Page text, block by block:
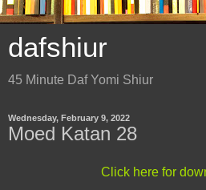
dafshiur
45 Minute Daf Yomi Shiur
Wednesday, February 9, 2022
Moed Katan 28
Click here for